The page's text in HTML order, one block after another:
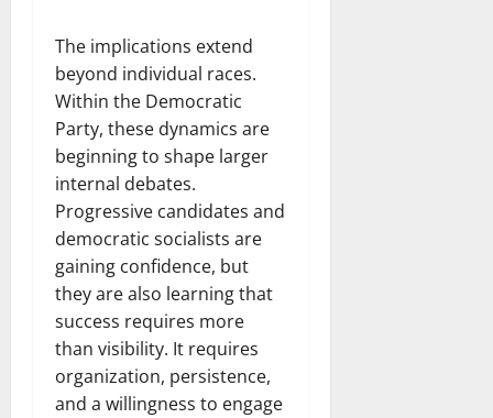
The implications extend
beyond individual races.
Within the Democratic
Party, these dynamics are
beginning to shape larger
internal debates.
Progressive candidates and
democratic socialists are
gaining confidence, but
they are also learning that
success requires more
than visibility. It requires
organization, persistence,
and a willingness to engage